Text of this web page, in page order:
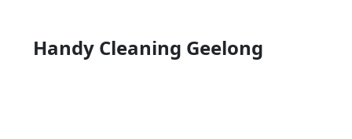
Handy Cleaning Geelong